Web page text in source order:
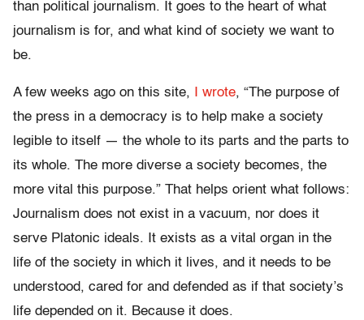
than political journalism. It goes to the heart of what
journalism is for, and what kind of society we want to
be.
A few weeks ago on this site, I wrote, “The purpose of
the press in a democracy is to help make a society
legible to itself — the whole to its parts and the parts to
its whole. The more diverse a society becomes, the
more vital this purpose.” That helps orient what follows:
Journalism does not exist in a vacuum, nor does it
serve Platonic ideals. It exists as a vital organ in the
life of the society in which it lives, and it needs to be
understood, cared for and defended as if that society’s
life depended on it. Because it does.